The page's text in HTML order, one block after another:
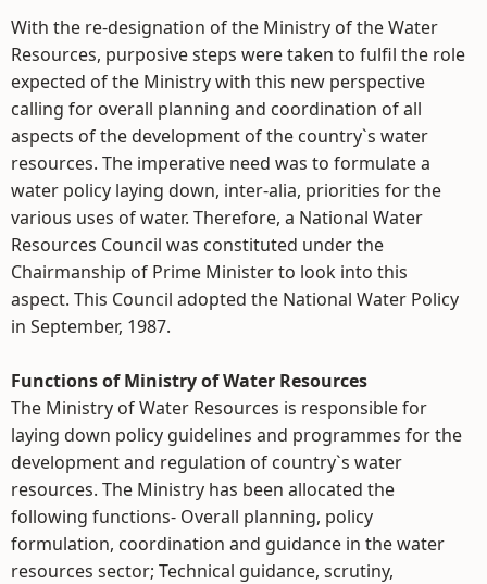
With the re-designation of the Ministry of the Water
Resources, purposive steps were taken to fulfil the role
expected of the Ministry with this new perspective
calling for overall planning and coordination of all
aspects of the development of the country`s water
resources. The imperative need was to formulate a
water policy laying down, inter-alia, priorities for the
various uses of water. Therefore, a National Water
Resources Council was constituted under the
Chairmanship of Prime Minister to look into this
aspect. This Council adopted the National Water Policy
in September, 1987.
Functions of Ministry of Water Resources
The Ministry of Water Resources is responsible for
laying down policy guidelines and programmes for the
development and regulation of country`s water
resources. The Ministry has been allocated the
following functions- Overall planning, policy
formulation, coordination and guidance in the water
resources sector; Technical guidance, scrutiny,